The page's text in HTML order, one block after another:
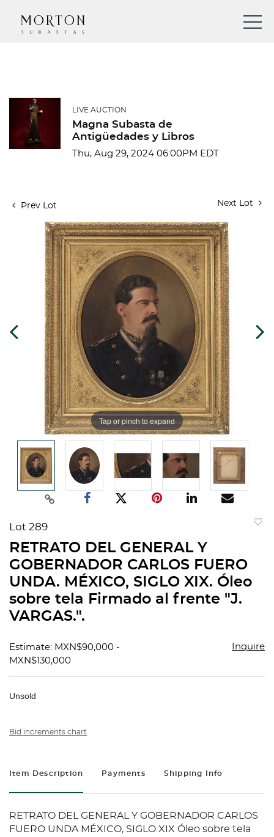
LIVE AUCTION
Magna Subasta de
Antigüedades y Libros
Thu, Aug 29, 2024 06:00PM EDT
Prev Lot Next Lot
Tap or pinch to expand
Lot 289
RETRATO DEL GENERAL Y
GOBERNADOR CARLOS FUERO
UNDA. MÉXICO, SIGLO XIX. Óleo
sobre tela Firmado al frente "J.
VARGAS.".
Estimate: MXN$90,000 -
MXN$130,000
Inquire
Unsold
Bid increments chart
Item Description Payments Shipping Info
RETRATO DEL GENERAL Y GOBERNADOR CARLOS
FUERO UNDA MÉXICO, SIGLO XIX Óleo sobre tela